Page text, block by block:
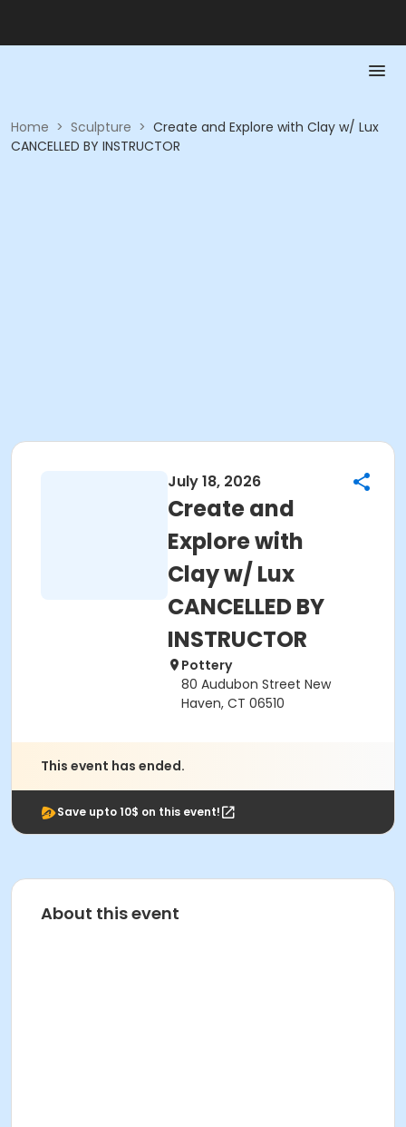
Home > Sculpture > Create and Explore with Clay w/ Lux
CANCELLED BY INSTRUCTOR
July 18, 2026
Create and
Explore with
Clay w/ Lux
CANCELLED BY
INSTRUCTOR
Pottery
80 Audubon Street New
Haven, CT 06510
This event has ended.
Save upto 10$ on this event!
About this event